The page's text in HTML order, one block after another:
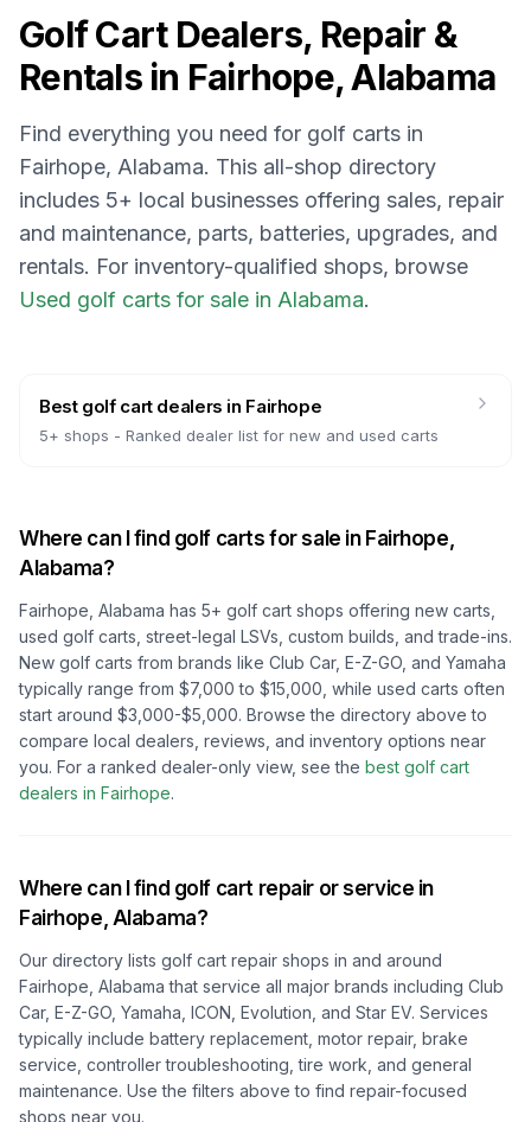
Golf Cart Dealers, Repair &
Rentals in Fairhope, Alabama
Find everything you need for golf carts in
Fairhope, Alabama. This all-shop directory
includes 5+ local businesses offering sales, repair
and maintenance, parts, batteries, upgrades, and
rentals. For inventory-qualified shops, browse
Used golf carts for sale in Alabama.
Best golf cart dealers in Fairhope
5+ shops - Ranked dealer list for new and used carts
Where can I find golf carts for sale in Fairhope,
Alabama?
Fairhope, Alabama has 5+ golf cart shops offering new carts,
used golf carts, street-legal LSVs, custom builds, and trade-ins.
New golf carts from brands like Club Car, E-Z-GO, and Yamaha
typically range from $7,000 to $15,000, while used carts often
start around $3,000-$5,000. Browse the directory above to
compare local dealers, reviews, and inventory options near
you. For a ranked dealer-only view, see the best golf cart
dealers in Fairhope.
Where can I find golf cart repair or service in
Fairhope, Alabama?
Our directory lists golf cart repair shops in and around
Fairhope, Alabama that service all major brands including Club
Car, E-Z-GO, Yamaha, ICON, Evolution, and Star EV. Services
typically include battery replacement, motor repair, brake
service, controller troubleshooting, tire work, and general
maintenance. Use the filters above to find repair-focused
shops near you.